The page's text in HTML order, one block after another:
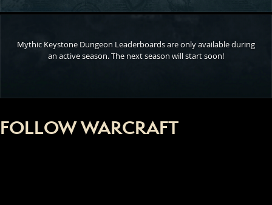
Mythic Keystone Dungeon Leaderboards are only available during
an active season. The next season will start soon!
FOLLOW WARCRAFT